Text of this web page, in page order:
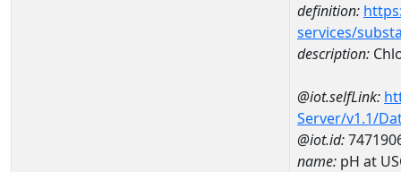
definition:
services/
description:
@iot.selfLink:
Server/v1.1/
@iot.id:
name: pH at